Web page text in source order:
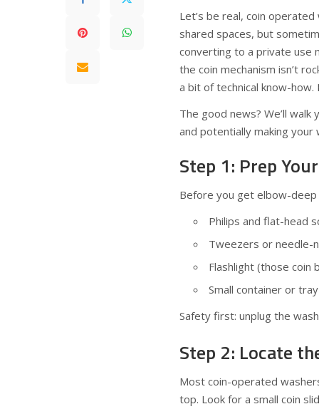
Let’s be real, coin
shared spaces, but
converting to a private use
the coin mechanism isn’t
a bit of technical know-
The good news? We’ll
and potentially making your
Step 1: Prep
Before you get elbow-deep
Philips and flat-head
Tweezers or needle-
Flashlight (those coin
Small container or
Safety first: unplug the
Step 2: Locate
Most coin-operated
top. Look for a small coin